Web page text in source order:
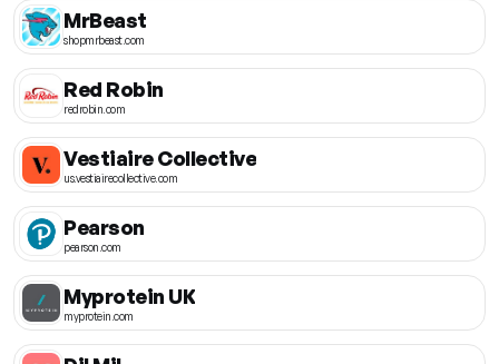
MrBeast
shopmrbeast.com
Red Robin
redrobin.com
Vestiaire Collective
us.vestiairecollective.com
Pearson
pearson.com
Myprotein UK
myprotein.com